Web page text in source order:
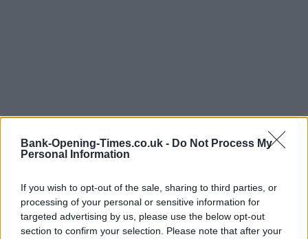
Bank-Opening-Times.co.uk - Do Not Process My
Personal Information
If you wish to opt-out of the sale, sharing to third parties, or
processing of your personal or sensitive information for
targeted advertising by us, please use the below opt-out
section to confirm your selection. Please note that after your